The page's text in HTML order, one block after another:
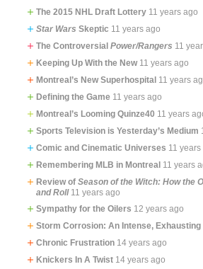
The 2015 NHL Draft Lottery 11 years ago
Star Wars Skeptic 11 years ago
The Controversial Power/Rangers 11
Keeping Up With the New 11 years ago
Montreal’s New Superhospital 11 years
Defining the Game 11 years ago
Montreal’s Looming Quinze40 11 years
Sports Television is Yesterday’s Medium
Comic and Cinematic Universes 11 years
Remembering MLB in Montreal 11 years
Review of Season of the Witch: How the
and Roll 11 years ago
Sympathy for the Oilers 12 years ago
Storm Corrosion: An Intense, Exhausting
Chronic Frustration 14 years ago
Knickers In A Twist 14 years ago